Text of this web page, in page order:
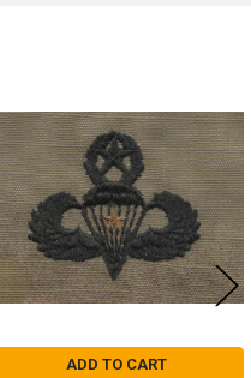
ADD TO CART